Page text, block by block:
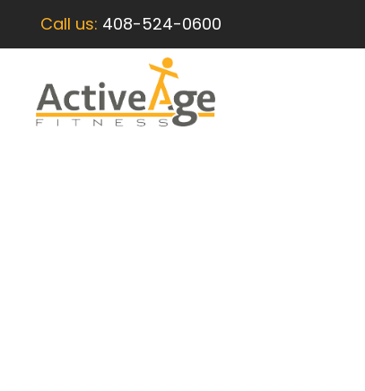
Call us: 408-524-0600